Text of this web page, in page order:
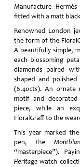
Manufacture
fitted with a matt
Renowned London
the form of the
A beautifully simple,
each blossoming
diamonds paired
shaped and
(6.40cts). An ornate
motif and
piece, while an
FloralGraff to the
This year marked
pen, the
“masterpiece”).
Heritage watch